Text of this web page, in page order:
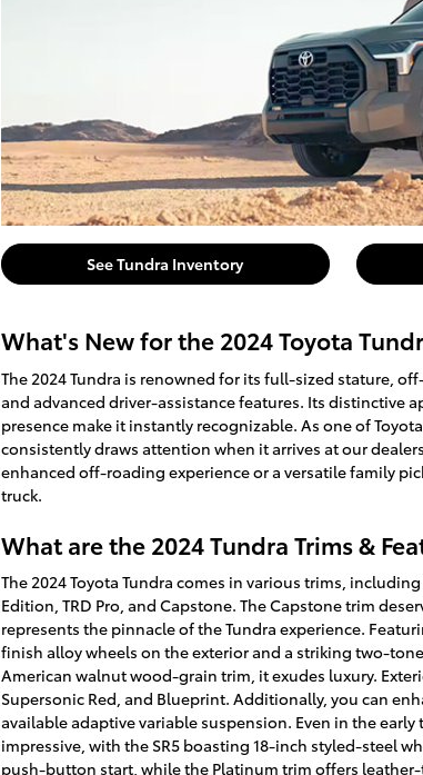
See Tundra Inventory
What's New for the 2024 Toyota
The 2024 Tundra is renowned for its full-sized stature,
and advanced driver-assistance features. Its distinctive
presence make it instantly recognizable. As one of
consistently draws attention when it arrives at our
enhanced off-roading experience or a versatile family
truck.
What are the 2024 Tundra Trims &
The 2024 Toyota Tundra comes in various trims,
Edition, TRD Pro, and Capstone. The Capstone trim
represents the pinnacle of the Tundra experience.
finish alloy wheels on the exterior and a striking two-
American walnut wood-grain trim, it exudes luxury.
Supersonic Red, and Blueprint. Additionally, you can
available adaptive variable suspension. Even in the early
impressive, with the SR5 boasting 18-inch styled-steel
push-button start, while the Platinum trim offers